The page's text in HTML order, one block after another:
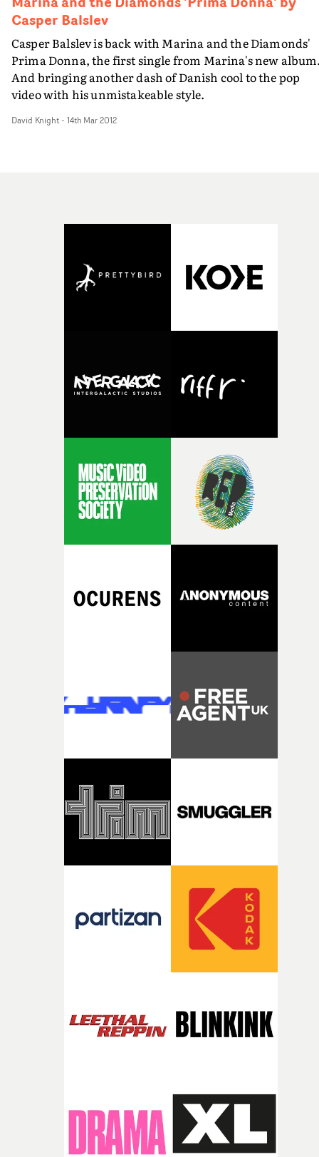
Casper Balslev
Casper Balslev is back with Marina and the Diamonds'
Prima Donna, the first single from Marina's new
And bringing another dash of Danish cool to the pop
video with his unmistakeable style.
David Knight- 14th Mar 2012